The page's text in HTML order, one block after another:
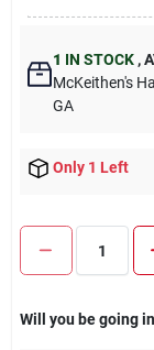
1 IN STOCK ,
McKeithen's
GA
Only 1 Left
Will you be going